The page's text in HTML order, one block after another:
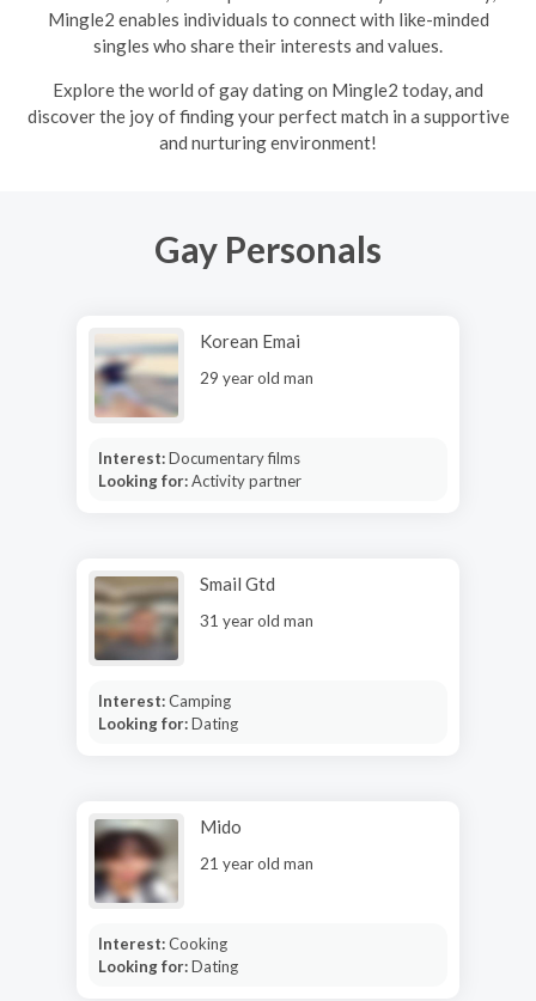
Mingle2 enables individuals to connect with like-minded
singles who share their interests and values.
Explore the world of gay dating on Mingle2 today, and
discover the joy of finding your perfect match in a supportive
and nurturing environment!
Gay Personals
Korean Emai
29 year old man
Interest:Documentary films
Looking for:Activity partner
Smail Gtd
31 year old man
Interest:Camping
Looking for:Dating
Mido
21 year old man
Interest:Cooking
Looking for:Dating